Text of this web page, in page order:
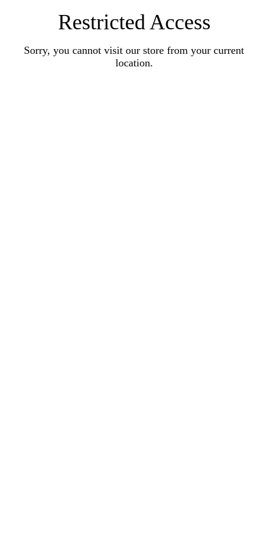
Restricted Access
Sorry, you cannot visit our store from your current
location.